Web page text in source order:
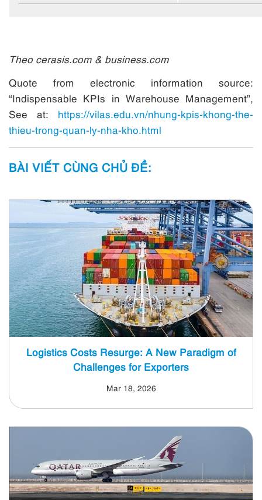
Theo cerasis.com & business.com
Quote from electronic information source:
“Indispensable KPIs in Warehouse Management”,
See at: https://vilas.edu.vn/nhung-kpis-khong-the-
thieu-trong-quan-ly-nha-kho.html
BÀI VIẾT CÙNG CHỦ ĐỀ:
Logistics Costs Resurge: A New Paradigm of
Challenges for Exporters
Mar 18, 2026